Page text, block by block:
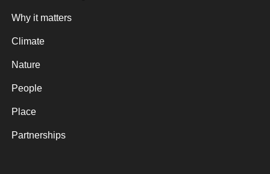
Why it matters
Climate
Nature
People
Place
Partnerships